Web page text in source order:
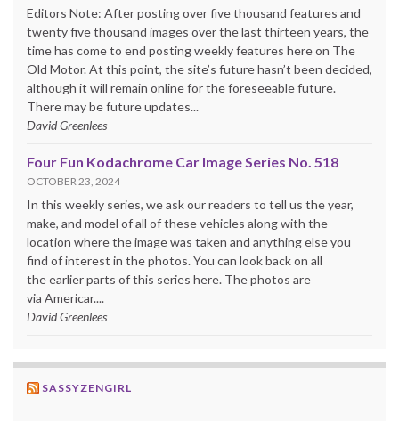
Editors Note: After posting over five thousand features and
twenty five thousand images over the last thirteen years, the
time has come to end posting weekly features here on The
Old Motor. At this point, the site’s future hasn’t been decided,
although it will remain online for the foreseeable future.
There may be future updates...
David Greenlees
Four Fun Kodachrome Car Image Series No. 518
OCTOBER 23, 2024
In this weekly series, we ask our readers to tell us the year,
make, and model of all of these vehicles along with the
location where the image was taken and anything else you
find of interest in the photos. You can look back on all
the earlier parts of this series here. The photos are
via Americar....
David Greenlees
SASSYZENGIRL